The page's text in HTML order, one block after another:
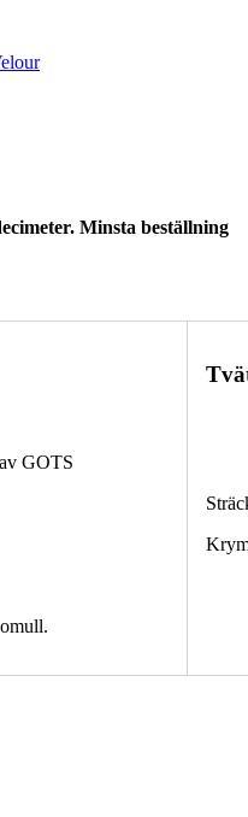
Minsta beställning
GOTS